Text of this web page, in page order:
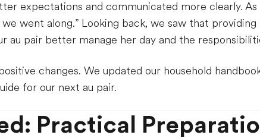
expectations and communicated more clearly. As
went along.” Looking back, we saw that
au pair better manage her day and the
changes. We updated our household
for our next au pair.
Practical